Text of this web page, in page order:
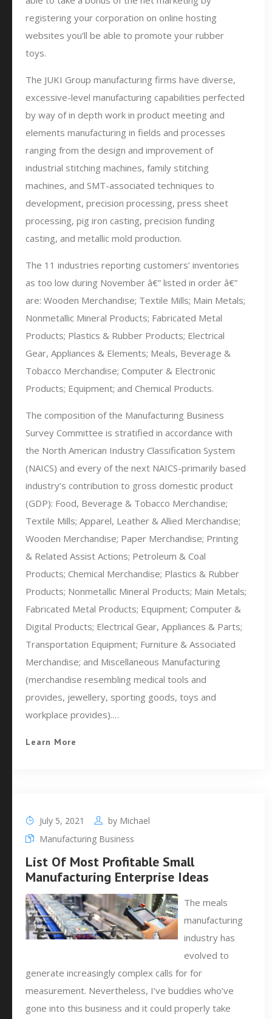
registering your corporation on online hosting
websites you’ll be able to promote your rubber
toys.
The JUKI Group manufacturing firms have diverse,
excessive-level manufacturing capabilities perfected
by way of in depth work in product meeting and
elements manufacturing in fields and processes
ranging from the design and improvement of
industrial stitching machines, family stitching
machines, and SMT-associated techniques to
development, precision processing, press sheet
processing, pig iron casting, precision funding
casting, and metallic mold production.
The 11 industries reporting customers’ inventories
as too low during November â€” listed in order â€”
are: Wooden Merchandise; Textile Mills; Main Metals;
Nonmetallic Mineral Products; Fabricated Metal
Products; Plastics & Rubber Products; Electrical
Gear, Appliances & Elements; Meals, Beverage &
Tobacco Merchandise; Computer & Electronic
Products; Equipment; and Chemical Products.
The composition of the Manufacturing Business
Survey Committee is stratified in accordance with
the North American Industry Classification System
(NAICS) and every of the next NAICS-primarily based
industry’s contribution to gross domestic product
(GDP): Food, Beverage & Tobacco Merchandise;
Textile Mills; Apparel, Leather & Allied Merchandise;
Wooden Merchandise; Paper Merchandise; Printing
& Related Assist Actions; Petroleum & Coal
Products; Chemical Merchandise; Plastics & Rubber
Products; Nonmetallic Mineral Products; Main Metals;
Fabricated Metal Products; Equipment; Computer &
Digital Products; Electrical Gear, Appliances & Parts;
Transportation Equipment; Furniture & Associated
Merchandise; and Miscellaneous Manufacturing
(merchandise resembling medical tools and
provides, jewellery, sporting goods, toys and
workplace provides).…
Learn More
July 5, 2021 by Michael
Manufacturing Business
List Of Most Profitable Small
Manufacturing Enterprise Ideas
The meals
manufacturing
industry has
evolved to
generate increasingly complex calls for for
measurement. Nevertheless, I’ve buddies who’ve
gone into this business and it could properly take